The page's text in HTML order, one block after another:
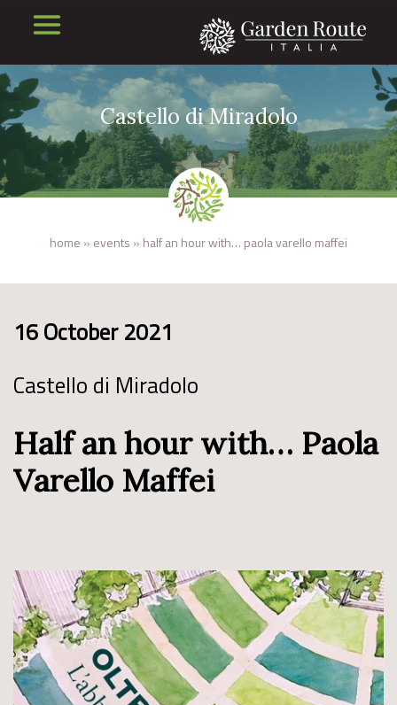
Castello di Miradolo
home » events » half an hour with… paola varello maffei
16 October 2021
Castello di Miradolo
Half an hour with… Paola
Varello Maffei